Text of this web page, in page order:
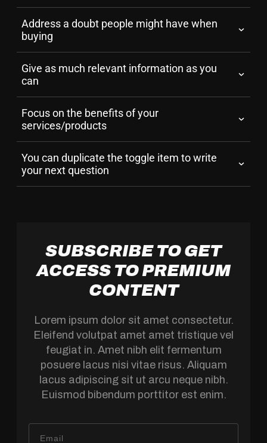
Address a doubt people might have when
buying
Give as much relevant information as you
can
Focus on the benefits of your
services/products
You can duplicate the toggle item to write
your next question
SUBSCRIBE TO GET
ACCESS TO PREMIUM
CONTENT
Lorem ipsum dolor sit amet consectetur.
Eleifend volutpat amet amet tristique vel
feugiat in. Amet nibh elit fermentum
posuere lacus nisi vitae risus. Aliquam
lacus adipiscing sit ut arcu neque nibh.
Euismod bibendum porttitor est enim.